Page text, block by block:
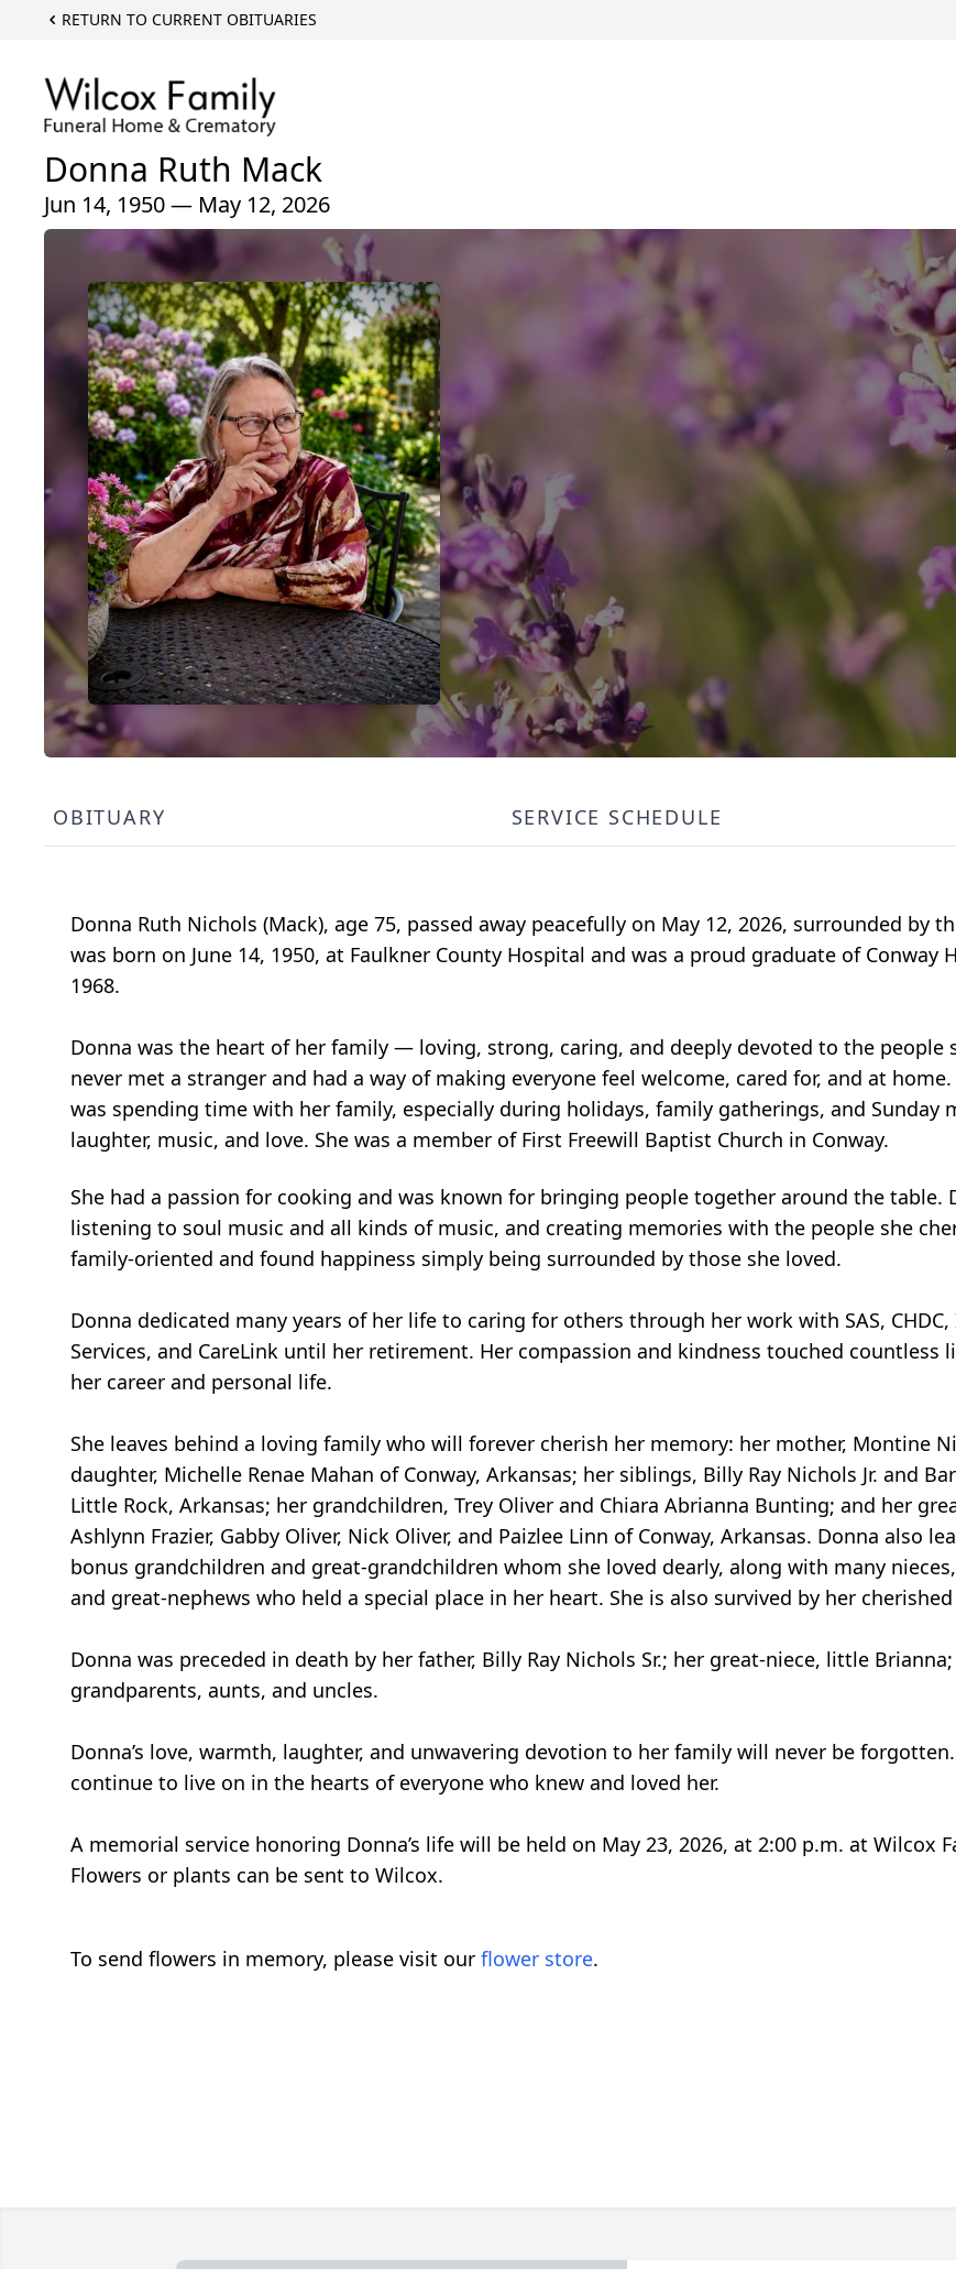
RETURN TO CURRENT OBITUARIES
Donna Ruth Mack
Jun 14, 1950 — May 12, 2026
OBITUARY SERVICE SCHEDULE
Donna Ruth Nichols (Mack), age 75, passed away peacefully on May 12, 2026, surrounded by
was born on June 14, 1950, at Faulkner County Hospital and was a proud graduate of Conway
1968.
Donna was the heart of her family — loving, strong, caring, and deeply devoted to the people
never met a stranger and had a way of making everyone feel welcome, cared for, and at
was spending time with her family, especially during holidays, family gatherings, and Sunday
laughter, music, and love. She was a member of First Freewill Baptist Church in Conway.
She had a passion for cooking and was known for bringing people together around the table.
listening to soul music and all kinds of music, and creating memories with the people she
family-oriented and found happiness simply being surrounded by those she loved.
Donna dedicated many years of her life to caring for others through her work with SAS,
Services, and CareLink until her retirement. Her compassion and kindness touched countless
her career and personal life.
She leaves behind a loving family who will forever cherish her memory: her mother, Montine
daughter, Michelle Renae Mahan of Conway, Arkansas; her siblings, Billy Ray Nichols Jr. and
Little Rock, Arkansas; her grandchildren, Trey Oliver and Chiara Abrianna Bunting; and her
Ashlynn Frazier, Gabby Oliver, Nick Oliver, and Paizlee Linn of Conway, Arkansas. Donna also
bonus grandchildren and great-grandchildren whom she loved dearly, along with many
and great-nephews who held a special place in her heart. She is also survived by her
Donna was preceded in death by her father, Billy Ray Nichols Sr.; her great-niece, little
grandparents, aunts, and uncles.
Donna’s love, warmth, laughter, and unwavering devotion to her family will never be
continue to live on in the hearts of everyone who knew and loved her.
A memorial service honoring Donna’s life will be held on May 23, 2026, at 2:00 p.m. at Wilcox
Flowers or plants can be sent to Wilcox.
To send flowers in memory, please visit our flower store.